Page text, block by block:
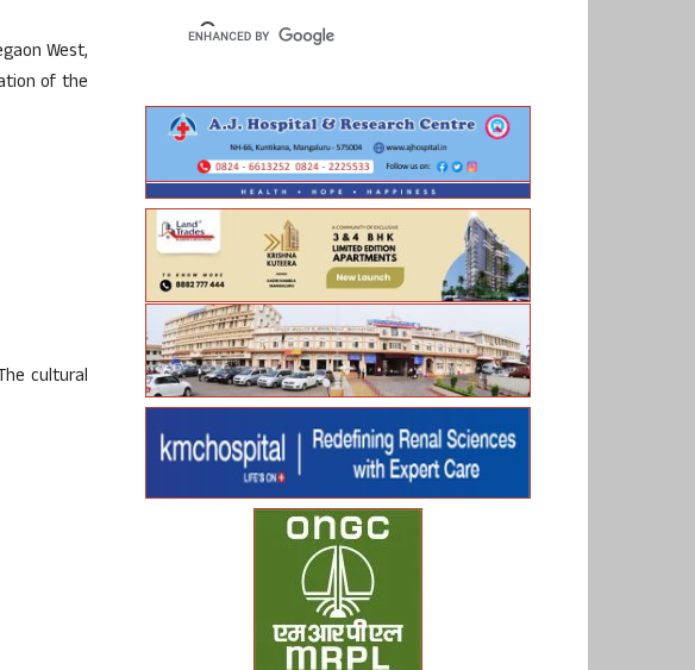
West,
of the
cultural